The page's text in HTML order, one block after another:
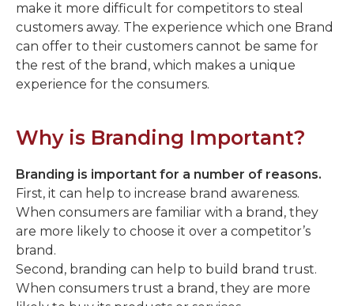
make it more difficult for competitors to steal
customers away. The experience which one Brand
can offer to their customers cannot be same for
the rest of the brand, which makes a unique
experience for the consumers.
Why is Branding Important?
Branding is important for a number of reasons.
First, it can help to increase brand awareness.
When consumers are familiar with a brand, they
are more likely to choose it over a competitor’s
brand.
Second, branding can help to build brand trust.
When consumers trust a brand, they are more